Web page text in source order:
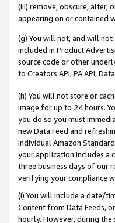
(iii) remove, obscure, alter,
appearing on or contained
(g) You will not, and will
included in Product
source code or other
to Creators API, PA API,
(h) You will not store or
image for up to 24 hours.
you do so you must
new Data Feed and
individual Amazon
your application includes a
three business days of our
verifying your compliance
(i) You will include a date/
Content from Data Feeds,
hourly. However, during